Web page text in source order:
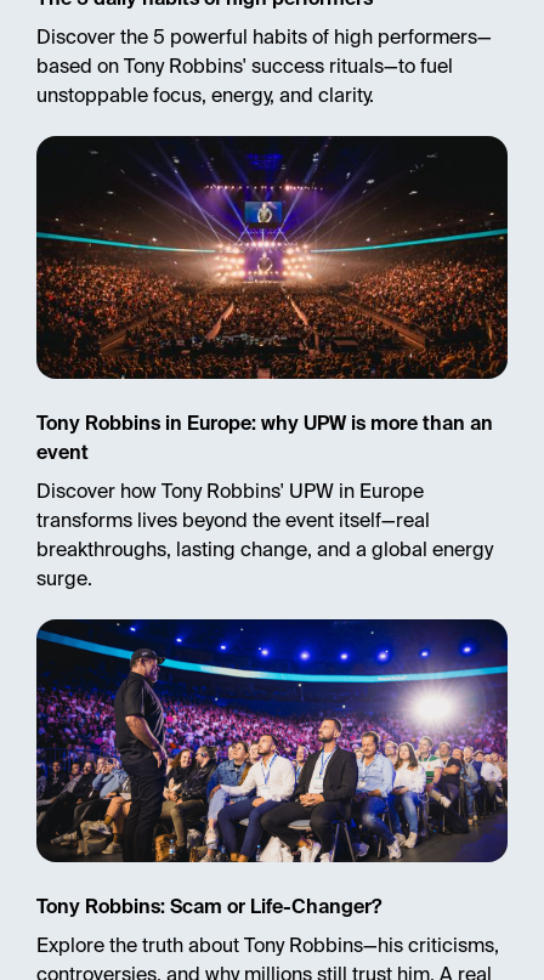
Discover the 5 powerful habits of high performers—
based on Tony Robbins' success rituals—to fuel
unstoppable focus, energy, and clarity.
Tony Robbins in Europe: why UPW is more than an
event
Discover how Tony Robbins' UPW in Europe
transforms lives beyond the event itself—real
breakthroughs, lasting change, and a global energy
surge.
Tony Robbins: Scam or Life-Changer?
Explore the truth about Tony Robbins—his criticisms,
controversies, and why millions still trust him. A real